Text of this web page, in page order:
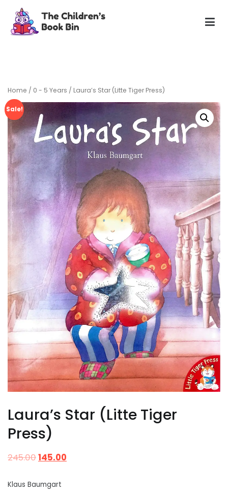
content
Home / 0 - 5 Years / Laura’s Star (Litte Tiger Press)
Sale!
Laura’s Star (Litte Tiger
Press)
245.00145.00
Klaus Baumgart